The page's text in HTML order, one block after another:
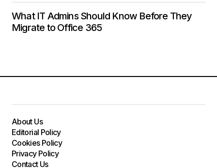
What IT Admins Should Know Before They
Migrate to Office 365
About Us
Editorial Policy
Cookies Policy
Privacy Policy
Contact Us